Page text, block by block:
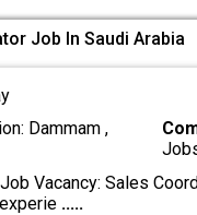
Job In Saudi Arabia
Dammam ,
Vacancy: Sales
.....